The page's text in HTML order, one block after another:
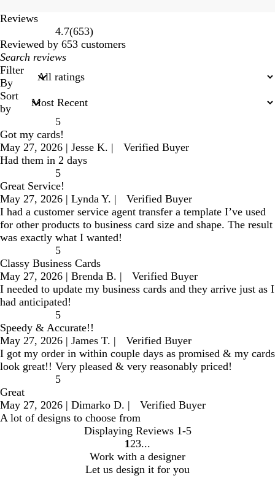
Reviews
4.7(653653
reviews
)
Reviewed by 653 customers
My
search
inputs
Filter
By
Sort
by
5
Got my cards!
May 27, 2026 | Jesse K. |
Verified Buyer
Had them in 2 days
5
Great Service!
May 27, 2026 | Lynda Y. |
Verified Buyer
I had a customer service agent transfer a template I’ve used
for other products to business card size and shape. The result
was exactly what I wanted!
5
Classy Business Cards
May 27, 2026 | Brenda B. |
Verified Buyer
I needed to update my business cards and they arrive just as I
had anticipated!
5
Speedy & Accurate!!
May 27, 2026 | James T. |
Verified Buyer
I got my order in within couple days as promised & my cards
look great!! Very pleased & very reasonably priced!
5
Great
May 27, 2026 | Dimarko D. |
Verified Buyer
A lot of designs to choose from
Displaying Reviews 1-5
go
to
page
1 go
to
page
2 go
to
page
3
Work with a designer
Let us design it for you